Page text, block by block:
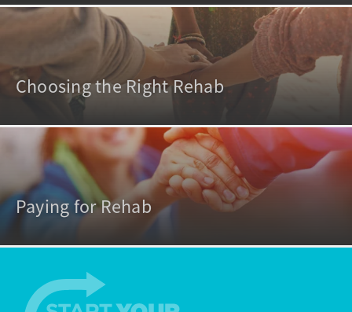
Choosing the Right Rehab
Paying for Rehab